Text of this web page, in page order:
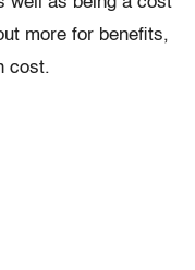
more for benefits,
cost.